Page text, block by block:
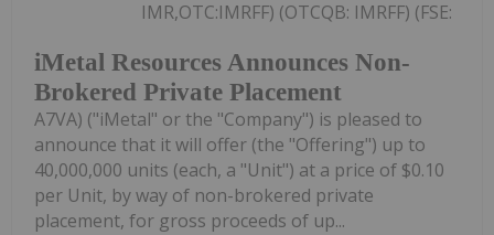
iMetal Resources Announces Non-
Brokered Private Placement
IMR,OTC:IMRFF) (OTCQB: IMRFF) (FSE:
A7VA) ("iMetal" or the "Company") is pleased to
announce that it will offer (the "Offering") up to
40,000,000 units (each, a "Unit") at a price of $0.10
per Unit, by way of non-brokered private
placement, for gross proceeds of up...